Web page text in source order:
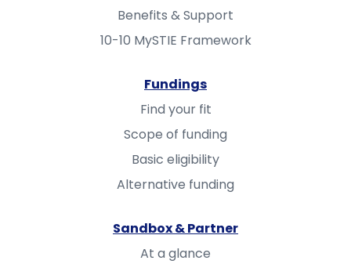
Benefits & Support
10-10 MySTIE Framework
Fundings
Find your fit
Scope of funding
Basic eligibility
Alternative funding
Sandbox & Partner
At a glance